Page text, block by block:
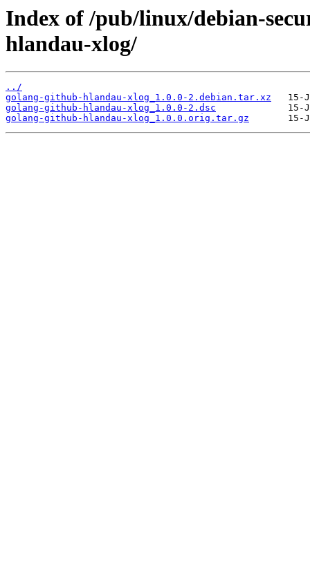
Index of /pub/linux/debian-
hlandau-xlog/
../
golang-github-hlandau-xlog_1.0.0-2.debian.tar.xz
golang-github-hlandau-xlog_1.0.0-2.dsc
golang-github-hlandau-xlog_1.0.0.orig.tar.gz